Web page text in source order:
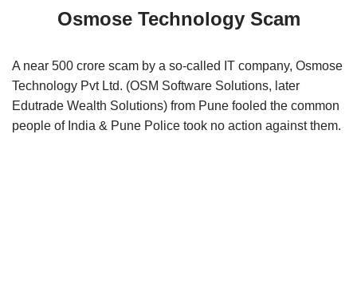
Osmose Technology Scam
A near 500 crore scam by a so-called IT company, Osmose
Technology Pvt Ltd. (OSM Software Solutions, later
Edutrade Wealth Solutions) from Pune fooled the common
people of India & Pune Police took no action against them.